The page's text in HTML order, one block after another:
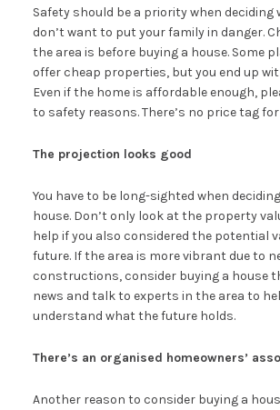
Safety should be a priority when deciding
don’t want to put your family in danger.
the area is before buying a house. Some
offer cheap properties, but you end up
Even if the home is affordable enough,
to safety reasons. There’s no price tag
The projection looks good
You have to be long-sighted when
house. Don’t only look at the property
help if you also considered the potential
future. If the area is more vibrant due to
constructions, consider buying a house
news and talk to experts in the area to
understand what the future holds.
There’s an organised homeowners’
Another reason to consider buying a